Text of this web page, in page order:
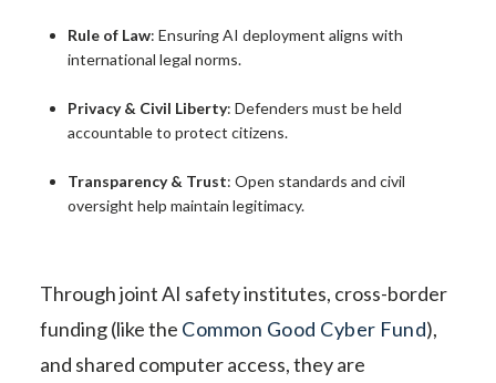
Rule of Law: Ensuring AI deployment aligns with
international legal norms.
Privacy & Civil Liberty: Defenders must be held
accountable to protect citizens.
Transparency & Trust: Open standards and civil
oversight help maintain legitimacy.
Through joint AI safety institutes, cross-border
funding (like the Common Good Cyber Fund),
and shared computer access, they are